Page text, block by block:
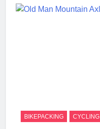
BIKEPACKING CYCLING